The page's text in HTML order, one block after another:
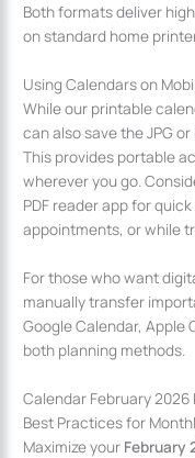
Both formats deliver
on standard home
Using Calendars on
While our printable
can also save the JPG
This provides portable
wherever you go.
PDF reader app for
appointments, or while
For those who want
manually transfer
Google Calendar, Apple
both planning methods.
Calendar February 2026
Best Practices for
Maximize your February